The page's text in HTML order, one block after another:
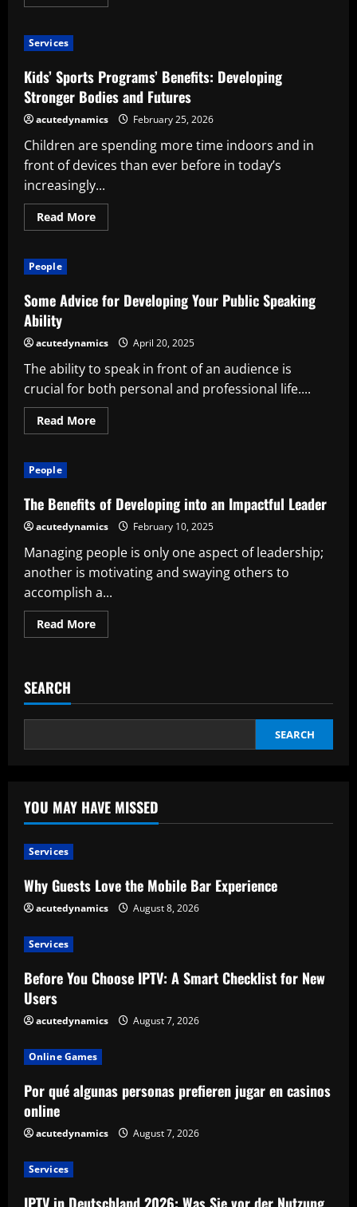
more
Mobility
Systems:
New
Approaches
to
Transportation
Services
Kids’ Sports Programs’ Benefits: Developing
Stronger Bodies and Futures
acutedynamics February 25, 2026
Children are spending more time indoors and in
front of devices than ever before in today’s
increasingly...
Read MoreRead
more
Developing
Stronger
Futures
People
Some Advice for Developing Your Public Speaking
Ability
acutedynamics April 20, 2025
The ability to speak in front of an audience is
crucial for both personal and professional life....
Read MoreRead
more
Your
Public
Speaking
Ability
People
The Benefits of Developing into an Impactful Leader
acutedynamics February 10, 2025
Managing people is only one aspect of leadership;
another is motivating and swaying others to
accomplish a...
Read MoreRead
more
into
Impactful
SEARCH
SEARCH
YOU MAY HAVE MISSED
Services
Why Guests Love the Mobile Bar Experience
acutedynamics August 8, 2026
Services
Before You Choose IPTV: A Smart Checklist for New
Users
acutedynamics August 7, 2026
Online Games
Por qué algunas personas prefieren jugar en casinos
online
acutedynamics August 7, 2026
Services